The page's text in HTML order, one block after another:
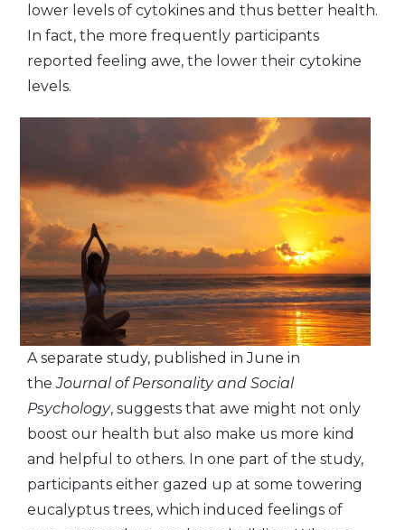
lower levels of cytokines and thus better health.
In fact, the more frequently participants
reported feeling awe, the lower their cytokine
levels.
A separate study, published in June in
theJournal of Personality and Social
Psychology, suggests that awe might not only
boost our health but also make us more kind
and helpful to others. In one part of the study,
participants either gazed up at some towering
eucalyptus trees, which induced feelings of